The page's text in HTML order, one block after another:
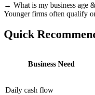
→ What is my business age
Younger firms often qualify
Quick
Business Need
Daily cash flow